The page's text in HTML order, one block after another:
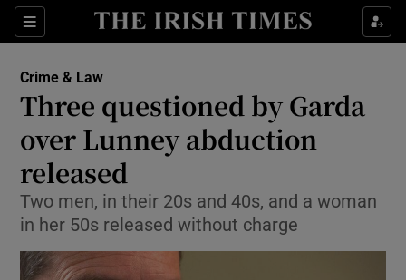
Sections
Show Culture sub sections
Show Technology sub sections
Crime & Law
Three questioned by Garda
over Lunney abduction
released
Two men, in their 20s and 40s, and a woman
in her 50s released without charge